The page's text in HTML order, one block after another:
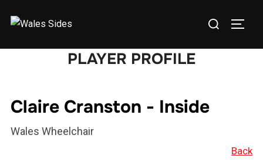
Search
PLAYER PROFILE
Claire Cranston - Inside
Wales Wheelchair
Back